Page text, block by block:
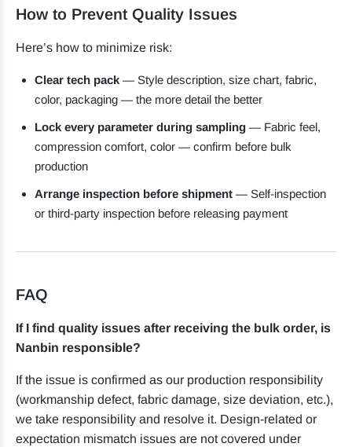
How to Prevent Quality Issues
Here’s how to minimize risk:
Clear tech pack — Style description, size chart, fabric,
color, packaging — the more detail the better
Lock every parameter during sampling — Fabric feel,
compression comfort, color — confirm before bulk
production
Arrange inspection before shipment — Self-inspection
or third-party inspection before releasing payment
FAQ
If I find quality issues after receiving the bulk order, is
Nanbin responsible?
If the issue is confirmed as our production responsibility
(workmanship defect, fabric damage, size deviation, etc.),
we take responsibility and resolve it. Design-related or
expectation mismatch issues are not covered under